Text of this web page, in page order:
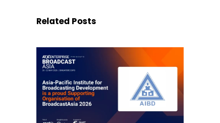
Related Posts